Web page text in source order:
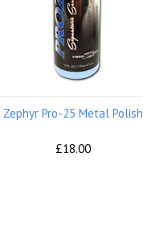
Zephyr Pro-25 Metal Polish
£18.00